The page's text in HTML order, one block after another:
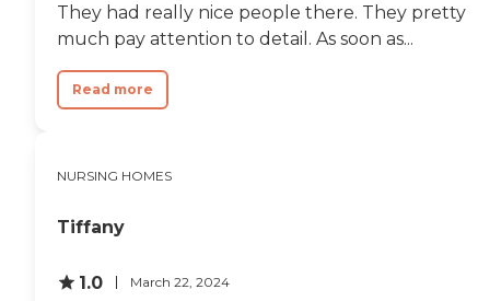
They had really nice people there. They pretty
much pay attention to detail. As soon as...
Read more
NURSING HOMES
Tiffany
1.0 March 22, 2024